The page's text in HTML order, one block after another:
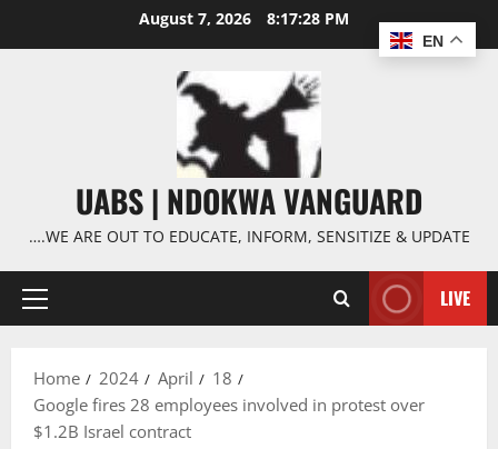
August 7, 2026 8:17:29 PM
UABS | NDOKWA VANGUARD
….WE ARE OUT TO EDUCATE, INFORM, SENSITIZE & UPDATE
Primary
LIVE
Home 2024 April
18
Google fires 28 employees involved in protest over
$1.2B Israel contract
EN